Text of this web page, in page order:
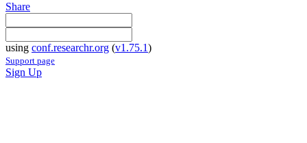
Share
using conf.researchr.org (v1.75.1)
Support page
Sign Up